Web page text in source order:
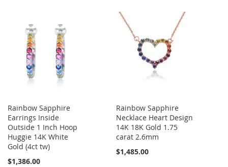
Rainbow Sapphire
Earrings Inside
Outside 1 Inch Hoop
Huggie 14K White
Gold (4ct tw)
$1,386.00
Rainbow Sapphire
Necklace Heart Design
14K 18K Gold 1.75
carat 2.6mm
$1,485.00